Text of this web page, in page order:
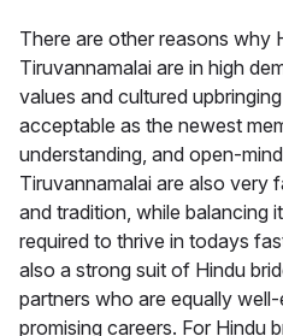
There are other reasons why
Tiruvannamalai are in high
values and cultured
acceptable as the newest
understanding, and open-
Tiruvannamalai are also very
and tradition, while balancing
required to thrive in todays
also a strong suit of Hindu
partners who are equally
promising careers. For Hindu